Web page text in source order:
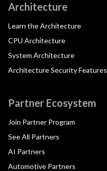
Architecture
Learn the Architecture
CPU Architecture
System Architecture
Architecture Security Features
Partner Ecosystem
Join Partner Program
See All Partners
AI Partners
Automotive Partners